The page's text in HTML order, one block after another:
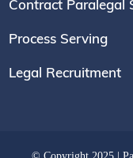
Contract Paralegal
Process Serving
Legal Recruitment